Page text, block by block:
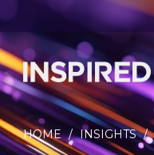
HOME / INSIGHTS /